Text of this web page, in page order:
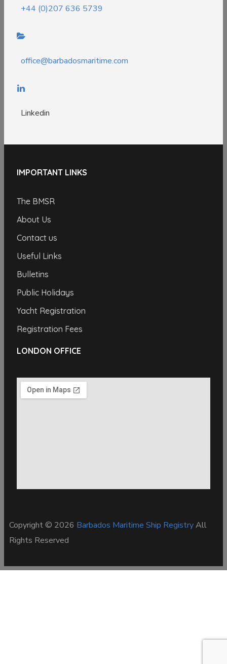
+44 (0)207 636 5739
office@barbadosmaritime.com
Linkedin
IMPORTANT LINKS
The BMSR
About Us
Contact us
Useful Links
Bulletins
Public Holidays
Yacht Registration
Registration Fees
LONDON OFFICE
Copyright © 2026 Barbados Maritime Ship RegistryAll
Rights Reserved